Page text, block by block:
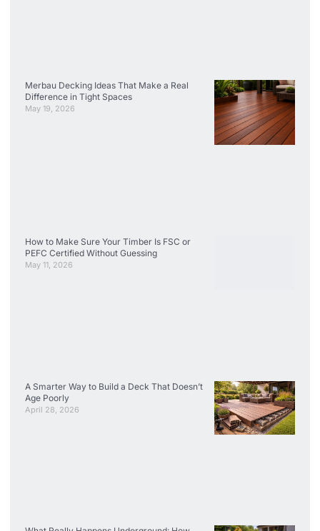
Merbau Decking Ideas That Make a Real
Difference in Tight Spaces
May 19, 2026
How to Make Sure Your Timber Is FSC or
PEFC Certified Without Guessing
May 11, 2026
A Smarter Way to Build a Deck That Doesn’t
Age Poorly
April 28, 2026